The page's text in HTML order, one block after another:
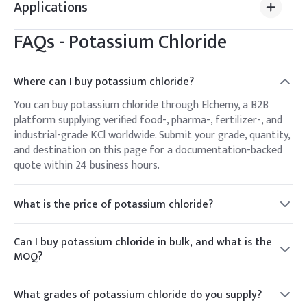
Applications
FAQs -Potassium Chloride
Where can I buy potassium chloride?
You can buy potassium chloride through Elchemy, a B2B
platform supplying verified food-, pharma-, fertilizer-, and
industrial-grade KCl worldwide. Submit your grade, quantity,
and destination on this page for a documentation-backed
quote within 24 business hours.
What is the price of potassium chloride?
Potassium chloride is priced per kg or per metric ton
depending on grade, volume, packaging, and destination.
Elchemy provides a live quote against your specification
rather than a fixed list price, since potash and chemical
pricing move with the market.
Can I buy potassium chloride in bulk, and what is the
MOQ?
Yes. Elchemy supplies KCl from trial quantities up to bulk
bag and container-load volumes for food, agricultural, and
industrial buyers. MOQ varies by grade and packaging —
What grades of potassium chloride do you supply?